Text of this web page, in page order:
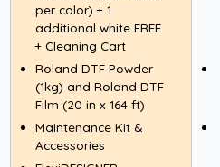
per color) + 1
additional white FREE
+ Cleaning Cart
Roland DTF Powder
(1kg) and Roland DTF
Film (20 in x 164 ft)
Maintenance Kit &
Accessories